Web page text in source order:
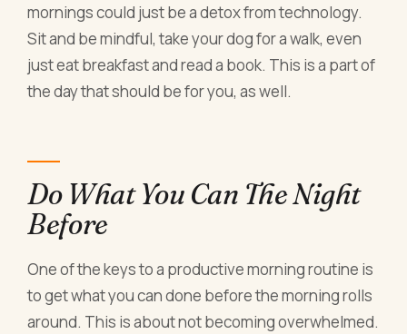
mornings could just be a detox from technology.
Sit and be mindful, take your dog for a walk, even
just eat breakfast and read a book. This is a part of
the day that should be for you, as well.
Do What You Can The Night
Before
One of the keys to a productive morning routine is
to get what you can done before the morning rolls
around. This is about not becoming overwhelmed.